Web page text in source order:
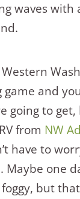
waves with
game and
going to
from NW
have to
one
but